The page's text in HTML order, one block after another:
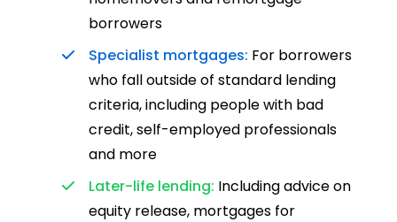
borrowers
Specialist mortgages: For borrowers
who fall outside of standard lending
criteria, including people with bad
credit, self-employed professionals
and more
Later-life lending: Including advice on
equity release, mortgages for